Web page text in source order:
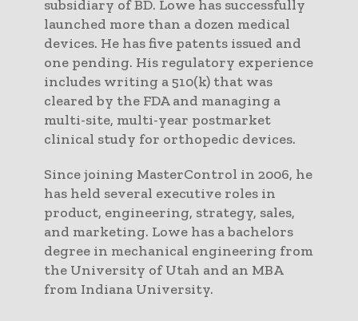
subsidiary of BD. Lowe has successfully
launched more than a dozen medical
devices. He has five patents issued and
one pending. His regulatory experience
includes writing a 510(k) that was
cleared by the FDA and managing a
multi-site, multi-year postmarket
clinical study for orthopedic devices.
Since joining MasterControl in 2006, he
has held several executive roles in
product, engineering, strategy, sales,
and marketing. Lowe has a bachelors
degree in mechanical engineering from
the University of Utah and an MBA
from Indiana University.